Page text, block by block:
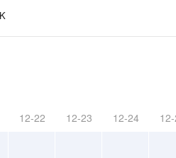
12-22 12-23 12-24